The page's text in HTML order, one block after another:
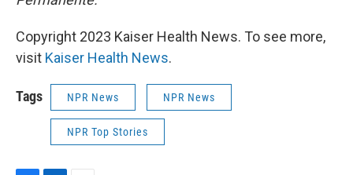
Copyright 2023 Kaiser Health News. To see more,
visit Kaiser Health News.
Tags NPR News NPR News
NPR Top Stories